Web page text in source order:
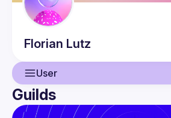
Florian Lutz
User
User
Guilds